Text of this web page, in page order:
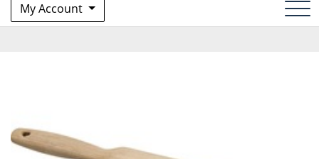
My Account